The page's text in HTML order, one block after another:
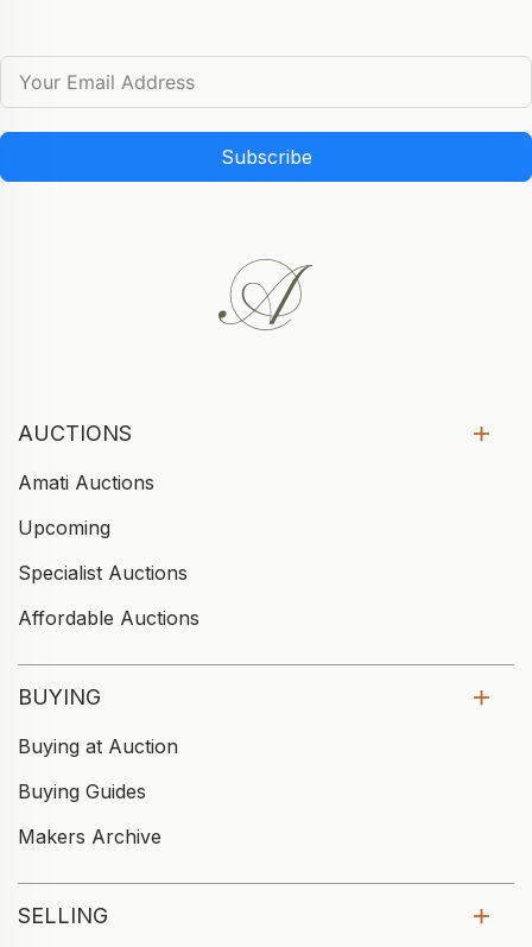
Subscribe
AUCTIONS
Amati Auctions
Upcoming
Specialist Auctions
Affordable Auctions
BUYING
Buying at Auction
Buying Guides
Makers Archive
SELLING